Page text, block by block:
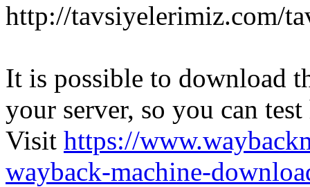
http://tavsiyelerimiz.com/
It is possible to download
your server, so you can
Visit https://
wayback-machine-